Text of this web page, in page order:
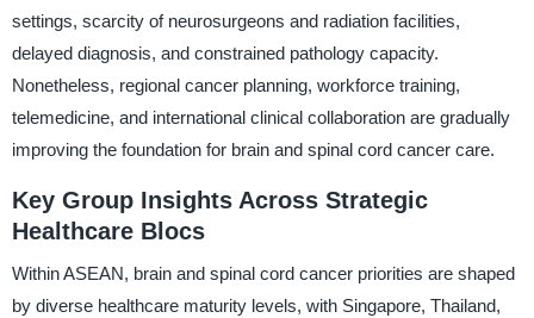
settings, scarcity of neurosurgeons and radiation facilities,
delayed diagnosis, and constrained pathology capacity.
Nonetheless, regional cancer planning, workforce training,
telemedicine, and international clinical collaboration are gradually
improving the foundation for brain and spinal cord cancer care.
Key Group Insights Across Strategic
Healthcare Blocs
Within ASEAN, brain and spinal cord cancer priorities are shaped
by diverse healthcare maturity levels, with Singapore, Thailand,